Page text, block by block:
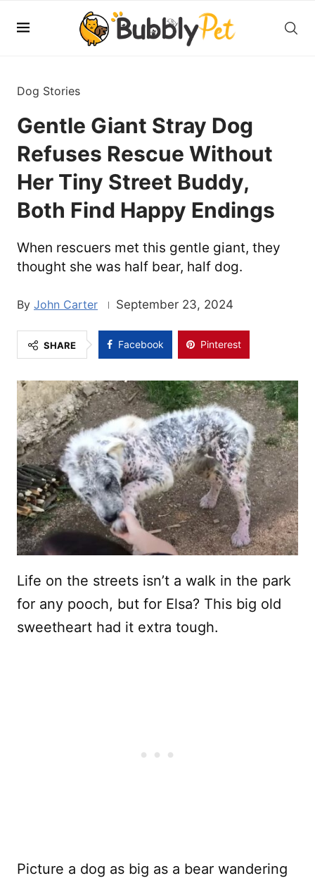
Dog Stories
Gentle Giant Stray Dog
Refuses Rescue Without
Her Tiny Street Buddy,
Both Find Happy Endings
When rescuers met this gentle giant, they
thought she was half bear, half dog.
John Carter September 23, 2024
SHARE Facebook Pinterest
Life on the streets isn’t a walk in the park
for any pooch, but for Elsa? This big old
sweetheart had it extra tough.
Picture a dog as big as a bear wandering